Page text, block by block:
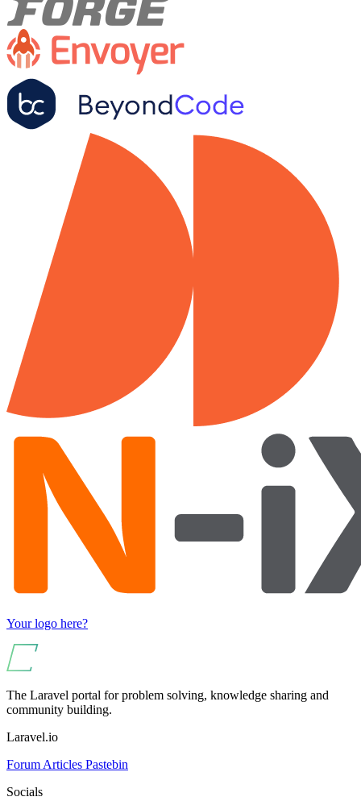
Your logo here?
The Laravel portal for problem solving, knowledge sharing and
community building.
Laravel.io
Forum Articles Pastebin
Socials